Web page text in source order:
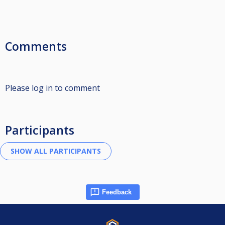
Comments
Please log in to comment
Participants
Feedback